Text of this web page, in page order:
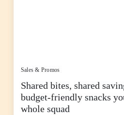
Sales & Promos
Shared bites, shared
budget-friendly snacks
whole squad